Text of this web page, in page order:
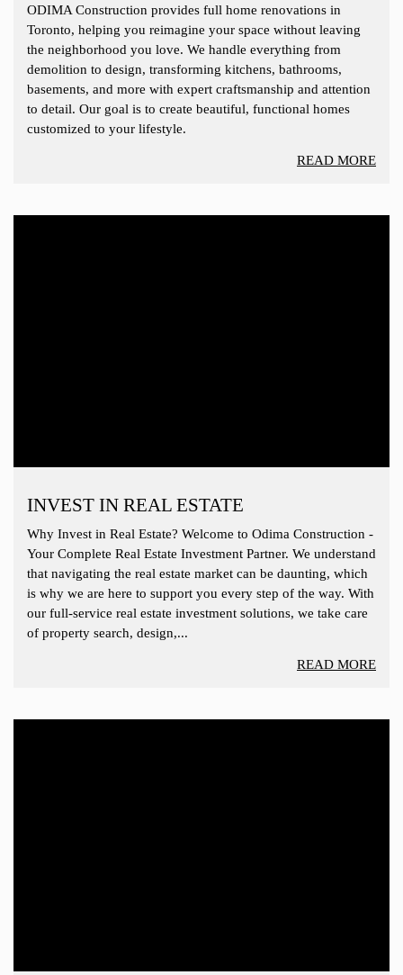
ODIMA Construction provides full home renovations in
Toronto, helping you reimagine your space without leaving
the neighborhood you love. We handle everything from
demolition to design, transforming kitchens, bathrooms,
basements, and more with expert craftsmanship and attention
to detail. Our goal is to create beautiful, functional homes
customized to your lifestyle.
READ MORE
INVEST IN REAL ESTATE
Why Invest in Real Estate? Welcome to Odima Construction -
Your Complete Real Estate Investment Partner. We understand
that navigating the real estate market can be daunting, which
is why we are here to support you every step of the way. With
our full-service real estate investment solutions, we take care
of property search, design,...
READ MORE